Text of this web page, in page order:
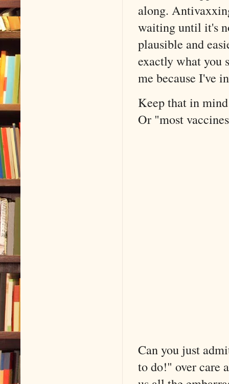
along.
waiting until it's
plausible and
exactly what you
me because I've
Keep that in
Or "most
Can you just
to do!" over care